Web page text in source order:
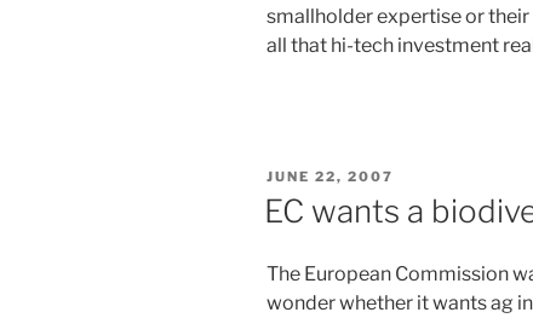
smallholder expertise or
all that hi-tech investment
POSTED
ON
JUNE 22, 2007
EC wants a
The European Commission
wonder whether it wants ag